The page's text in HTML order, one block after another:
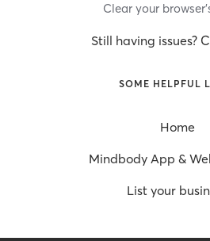
Clear your
Still having issues?
SOME HELPFUL
Home
Mindbody App &
List your